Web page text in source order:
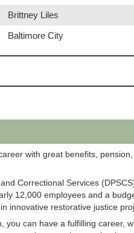
Brittney Liles
Baltimore City
with great benefits,
Correctional Services
12,000 employees and a
innovative restorative justice
you can have a fulfilling career,